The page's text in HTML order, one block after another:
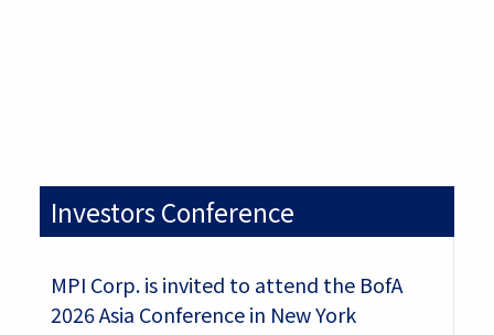
Investors Conference
MPI Corp. is invited to attend the BofA
2026 Asia Conference in New York